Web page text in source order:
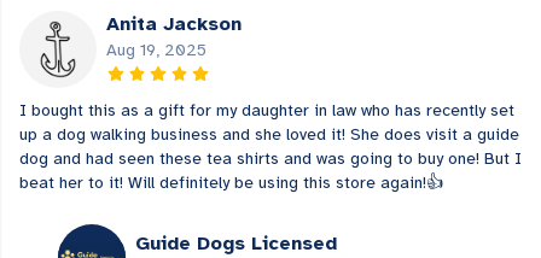
Anita Jackson
Aug 19, 2025
I bought this as a gift for my daughter in law who has recently set
up a dog walking business and she loved it! She does visit a guide
dog and had seen these tea shirts and was going to buy one! But I
beat her to it! Will definitely be using this store again!👍
Guide Dogs Licensed